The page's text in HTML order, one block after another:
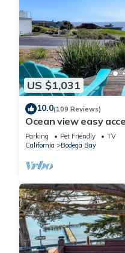
US $1,031
10.0(109 Reviews)
Ocean view easy
course and Bluewater
Parking Pet Friendly
TV
California
Bodega Bay